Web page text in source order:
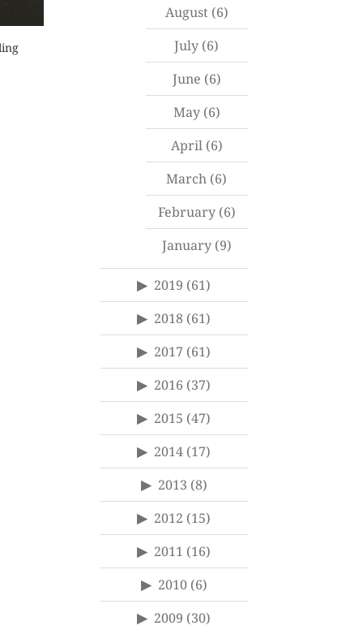
August(6)
July (6)
June (6)
May(6)
April(6)
March (6)
February(6)
January(9)
2019 (61)
2018 (61)
2017 (61)
2016 (37)
2015 (47)
2014 (17)
2013 (8)
2012 (15)
2011 (16)
2010(6)
2009 (30)